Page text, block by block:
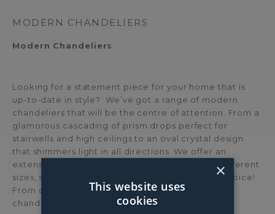
MODERN CHANDELIERS
Modern Chandeliers
Looking for a statement piece for your home that is
up-to-date in style? We’ve got a range of modern
chandeliers that will be the centre of attention. From a
glamorous cascading of prism drops perfect for
stairwells and high ceilings to an oval crystal design
that shimmers light in all directions. We offer an
extensive selection of modern chandeliers, in different
sizes, shapes and materials, you’ll be spoilt for choice!
From crystal chandeliers to nickel and copper
chandeliers.
×
This website uses
cookies